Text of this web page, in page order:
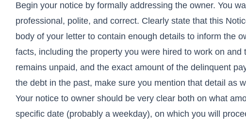
Begin your notice by formally addressing the owner. You
professional, polite, and correct. Clearly state that this
body of your letter to contain enough details to inform the
facts, including the property you were hired to work on
remains unpaid, and the exact amount of the delinquent
the debt in the past, make sure you mention that detail as
Your notice to owner should be very clear both on what
specific date (probably a weekday), on which you will